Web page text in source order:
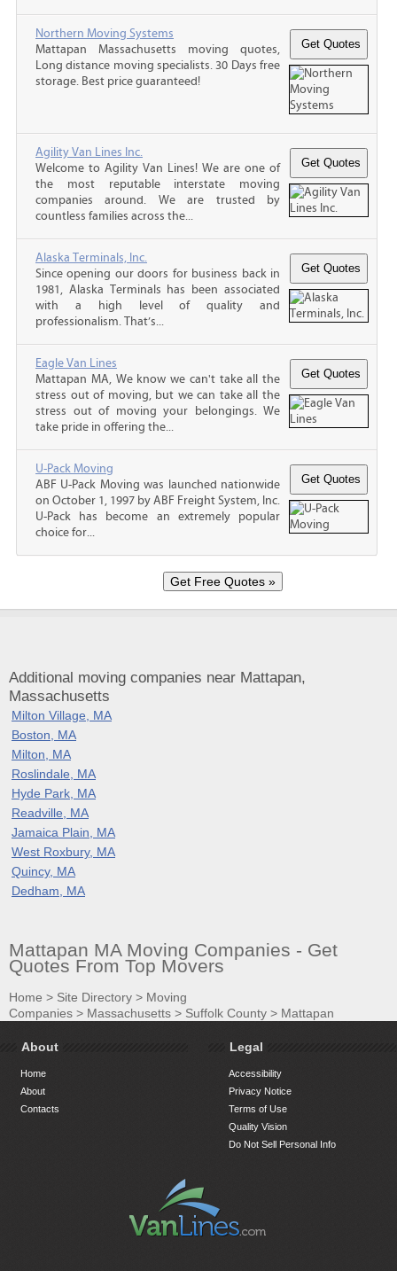
Northern Moving Systems
Mattapan Massachusetts moving quotes,
Long distance moving specialists. 30 Days free
storage. Best price guaranteed!
Agility Van Lines Inc.
Welcome to Agility Van Lines! We are one of
the most reputable interstate moving
companies around. We are trusted by
countless families across the...
Alaska Terminals, Inc.
Since opening our doors for business back in
1981, Alaska Terminals has been associated
with a high level of quality and
professionalism. That’s...
Eagle Van Lines
Mattapan MA, We know we can't take all the
stress out of moving, but we can take all the
stress out of moving your belongings. We
take pride in offering the...
U-Pack Moving
ABF U-Pack Moving was launched nationwide
on October 1, 1997 by ABF Freight System, Inc.
U-Pack has become an extremely popular
choice for...
Additional moving companies near Mattapan,
Massachusetts
Milton Village, MA
Boston, MA
Milton, MA
Roslindale, MA
Hyde Park, MA
Readville, MA
Jamaica Plain, MA
West Roxbury, MA
Quincy, MA
Dedham, MA
Mattapan MA Moving Companies - Get
Quotes From Top Movers
Home > Site Directory > Moving
Companies > Massachusetts > Suffolk County > Mattapan
About
Home
About
Contacts
Legal
Accessibility
Privacy Notice
Terms of Use
Quality Vision
Do Not Sell Personal Info